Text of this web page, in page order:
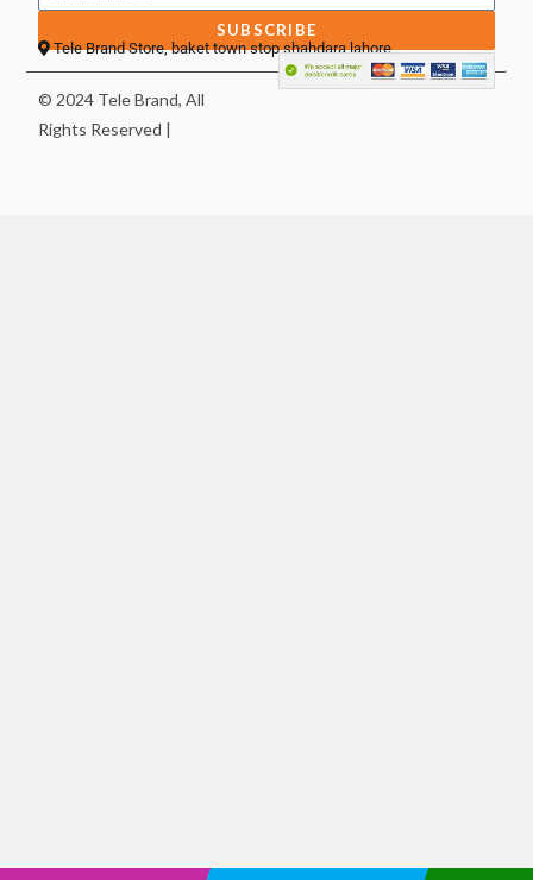
SUBSCRIBE
Tele Brand Store, baket town stop shahdara lahore
© 2024 Tele Brand, All
Rights Reserved |